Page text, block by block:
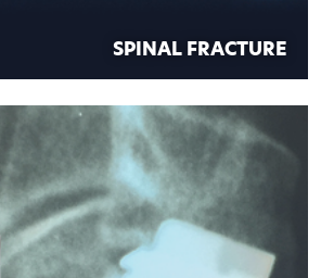
SPINAL FRACTURE